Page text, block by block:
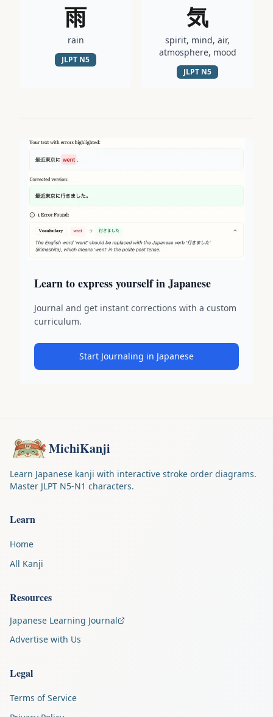
雨
rain
JLPT N5
気
spirit, mind, air,
atmosphere, mood
JLPT N5
Learn to express yourself in Japanese
Journal and get instant corrections with a custom
curriculum.
Start Journaling in Japanese
MichiKanji
Learn Japanese kanji with interactive stroke order diagrams.
Master JLPT N5-N1 characters.
Learn
Home
All Kanji
Resources
Japanese Learning Journal
Advertise with Us
Legal
Terms of Service